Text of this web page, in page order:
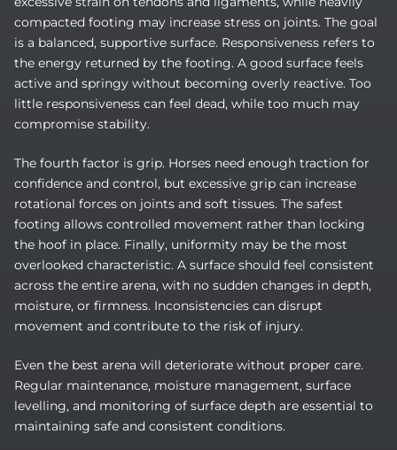
compacted footing may increase stress on joints. The goal
is a balanced, supportive surface. Responsiveness refers to
the energy returned by the footing. A good surface feels
active and springy without becoming overly reactive. Too
little responsiveness can feel dead, while too much may
compromise stability.
The fourth factor is grip. Horses need enough traction for
confidence and control, but excessive grip can increase
rotational forces on joints and soft tissues. The safest
footing allows controlled movement rather than locking
the hoof in place. Finally, uniformity may be the most
overlooked characteristic. A surface should feel consistent
across the entire arena, with no sudden changes in depth,
moisture, or firmness. Inconsistencies can disrupt
movement and contribute to the risk of injury.
Even the best arena will deteriorate without proper care.
Regular maintenance, moisture management, surface
levelling, and monitoring of surface depth are essential to
maintaining safe and consistent conditions.